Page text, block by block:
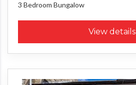
3 Bedroom Bungalow
View details